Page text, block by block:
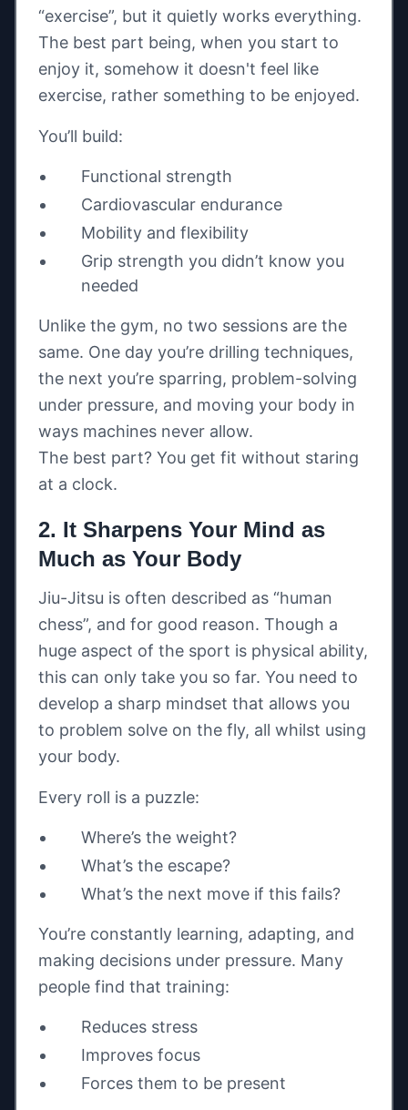
“exercise”, but it quietly works everything.
The best part being, when you start to
enjoy it, somehow it doesn't feel like
exercise, rather something to be enjoyed.
You’ll build:
Functional strength
Cardiovascular endurance
Mobility and flexibility
Grip strength you didn’t know you
needed
Unlike the gym, no two sessions are the
same. One day you’re drilling techniques,
the next you’re sparring, problem-solving
under pressure, and moving your body in
ways machines never allow.
The best part? You get fit without staring
at a clock.
2. It Sharpens Your Mind as
Much as Your Body
Jiu-Jitsu is often described as “human
chess”, and for good reason. Though a
huge aspect of the sport is physical ability,
this can only take you so far. You need to
develop a sharp mindset that allows you
to problem solve on the fly, all whilst using
your body.
Every roll is a puzzle:
Where’s the weight?
What’s the escape?
What’s the next move if this fails?
You’re constantly learning, adapting, and
making decisions under pressure. Many
people find that training:
Reduces stress
Improves focus
Forces them to be present